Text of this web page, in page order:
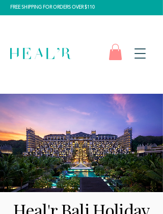
FREE SHIPPING FOR ORDERS OVER $110